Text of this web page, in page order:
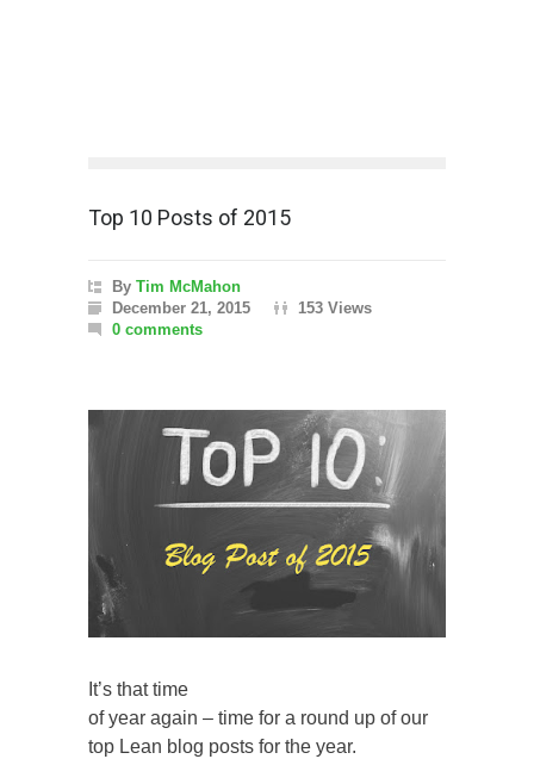
Top 10 Posts of 2015
By Tim McMahon
December 21, 2015
153 Views
0 comments
It’s that time
of year again – time for a round up of our
top Lean blog posts for the year.